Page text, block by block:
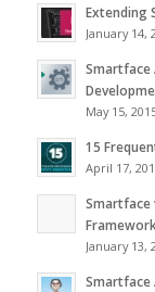
Extending
January 14,
Smartface
May 15,
15
April 17,
Smartface
January 13,
Smartface